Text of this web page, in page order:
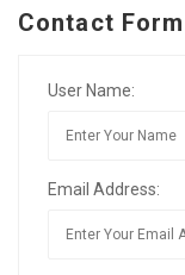
Contact Form
User Name:
Email Address: